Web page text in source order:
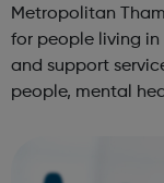
Metropolitan
for people living in
and support
people, mental